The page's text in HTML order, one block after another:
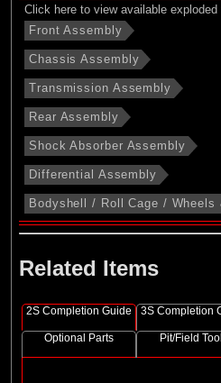
Click here to view available exploded
Front Assembly
Chassis Assembly
Transmission Assembly
Rear Assembly
Shock Absorber Assembly
Differential Assembly
Bodyshell / Roll Cage / Wheels
Related Items
2S Completion Guide 3S Completion
Optional Parts Pit/Field